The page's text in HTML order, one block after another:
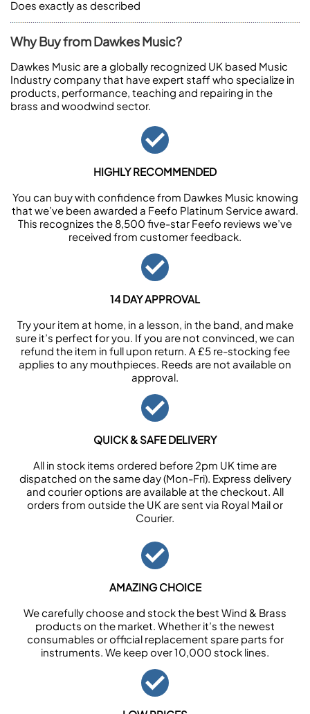
Does exactly as described
Why Buy from Dawkes Music?
Dawkes Music are a globally recognized UK based Music
Industry company that have expert staff who specialize in
products, performance, teaching and repairing in the
brass and woodwind sector.
HIGHLY RECOMMENDED
You can buy with confidence from Dawkes Music knowing
that we’ve been awarded a Feefo Platinum Service award.
This recognizes the 8,500 five-star Feefo reviews we’ve
received from customer feedback.
14 DAY APPROVAL
Try your item at home, in a lesson, in the band, and make
sure it’s perfect for you. If you are not convinced, we can
refund the item in full upon return. A £5 re-stocking fee
applies to any mouthpieces. Reeds are not available on
approval.
QUICK & SAFE DELIVERY
All in stock items ordered before 2pm UK time are
dispatched on the same day (Mon-Fri). Express delivery
and courier options are available at the checkout. All
orders from outside the UK are sent via Royal Mail or
Courier.
AMAZING CHOICE
We carefully choose and stock the best Wind & Brass
products on the market. Whether it’s the newest
consumables or official replacement spare parts for
instruments. We keep over 10,000 stock lines.